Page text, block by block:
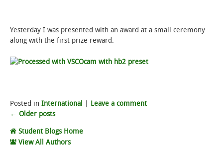
Yesterday I was presented with an award at a small ceremony
along with the first prize reward.
Posted in International Leave a comment
Post
navigation
← Older posts
Student Blogs Home
View All Authors